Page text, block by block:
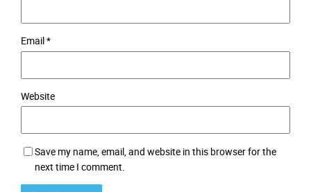
Email*
Website
Save my name, email, and website in this browser for the
next time I comment.